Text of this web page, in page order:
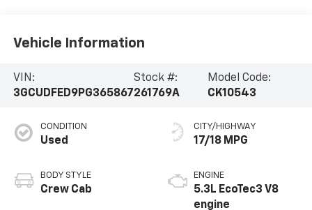
Vehicle Information
VIN:
3GCUDFED9PG365867
Stock #:
261769A
Model Code:
CK10543
CONDITION
Used
BODY STYLE
Crew Cab
CITY/HIGHWAY
17/18 MPG
ENGINE
5.3L EcoTec3 V8
engine